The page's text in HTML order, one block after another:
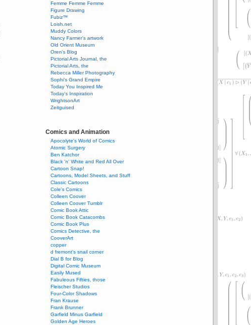
Femme Femme Femme
Figure Drawing
Fubiz™
Loish.net
Muddy Colors
Nancy Farmer's artwork
Old Orient Museum
Oren's Blog
Pictorial Arts Journal, the
Pictorial Arts, the
Rebecca Miller Photography
Sophi's Grand Empire
Today You Inspired Me
Today's Inspiration
WrightsonArt
Zeitguised
Comics and Animation
Apocolyte's World of Comics
Atomic Surgery
Ben Katchor
Black 'n' White and Red All Over
Cartoon Snap!
Cartoons, Model Sheets, and Stuff
Classic Cartoons
Cole's Comics
Colleen Coover
Colleen Coover Tumblr
Comic Book Attic
Comic Book Catacombs
Comic Book Plus
Comics Detective, the
CooverArt
copper
d fremont's snail corner
Dial B for Blog
Digital Comic Museum
Easily Mused
Fabuleous Fifties, those
Fleischer Studios
Four-Color Shadows
Fran Krause
Frank Brunner
Garfield Minus Garfield
Golden Age Heroes